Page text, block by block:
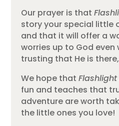
Our prayer is that
story your special little
and that it will offer a
worries up to God
trusting that He is
We hope that
fun and teaches that
adventure are worth
the little ones you love!